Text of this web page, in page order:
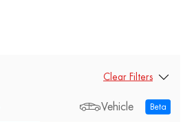
Clear Filters
Vehicle Beta